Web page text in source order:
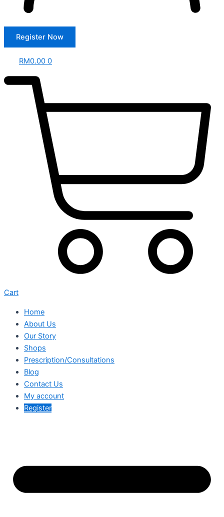
Register Now
RM0.00 0
Cart
Home
About Us
Our Story
Shops
Prescription/Consultations
Blog
Contact Us
My account
Register